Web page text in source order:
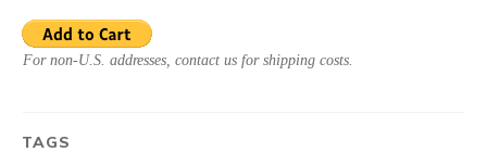
For non-U.S. addresses, contact us for shipping costs.
TAGS